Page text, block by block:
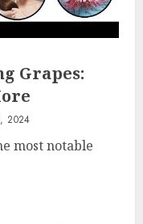
Grapes:
2024
most notable